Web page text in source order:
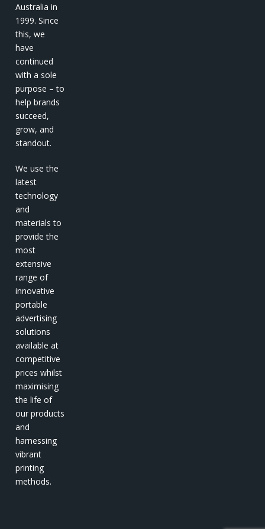
Australia in
1999. Since
this, we
have
continued
with a sole
purpose – to
help brands
succeed,
grow, and
standout.
We use the
latest
technology
and
materials to
provide the
most
extensive
range of
innovative
portable
advertising
solutions
available at
competitive
prices whilst
maximising
the life of
our products
and
harnessing
vibrant
printing
methods.